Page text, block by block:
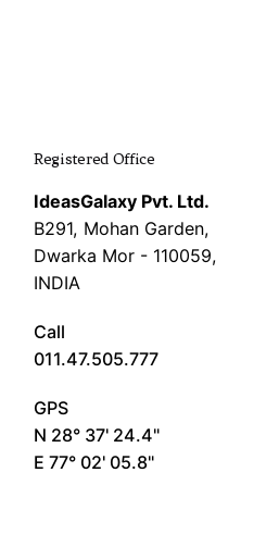
Registered Office
IdeasGalaxy Pvt. Ltd.
B291, Mohan Garden,
Dwarka Mor - 110059,
INDIA
Call
011.47.505.777
GPS
N 28° 37' 24.4"
E 77° 02' 05.8"